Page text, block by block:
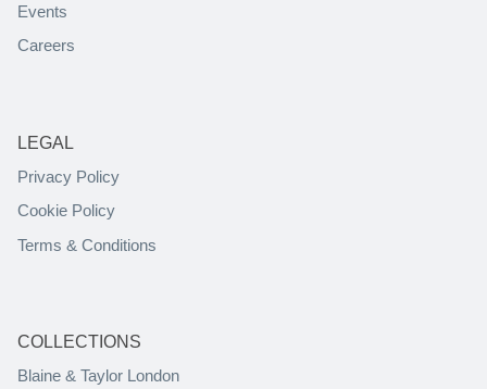
Events
Careers
LEGAL
Privacy Policy
Cookie Policy
Terms & Conditions
COLLECTIONS
Blaine & Taylor London